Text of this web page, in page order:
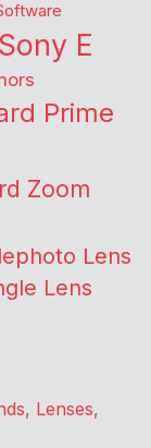
Sony E
Prime
Zoom
Lens
Lens
Lenses,